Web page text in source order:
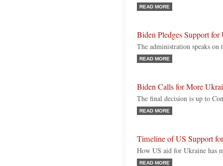
READ MORE
Biden Pledges Support for
The administration speaks
READ MORE
Biden Calls for More
The final decision is up to
READ MORE
Timeline of US Support
How US aid for Ukraine has
READ MORE